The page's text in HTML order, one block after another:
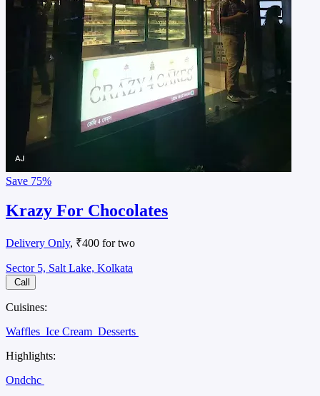
Save 75%
Krazy For Chocolates
Delivery Only, ₹400 for two
Sector 5, Salt Lake, Kolkata
Call
Cuisines:
Waffles Ice Cream Desserts
Highlights:
Ondchc